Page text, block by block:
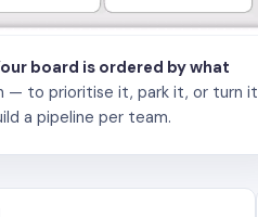
board is ordered by what
— to prioritise it, park it, or turn it
a pipeline per team.